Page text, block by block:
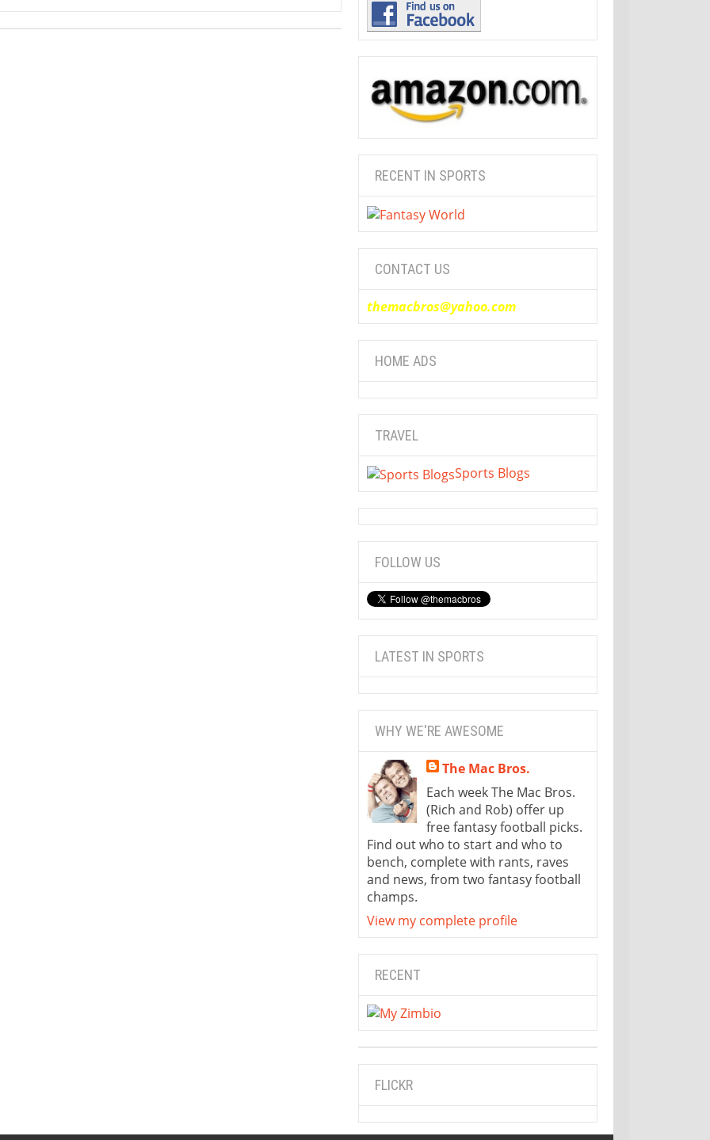
RECENT IN SPORTS
CONTACT US
themacbros@yahoo.com
HOME ADS
TRAVEL
Sports Blogs
FOLLOW US
LATEST IN SPORTS
WHY WE'RE AWESOME
The Mac Bros.
Each week The Mac Bros.
(Rich and Rob) offer up
free fantasy football picks.
Find out who to start and who to
bench, complete with rants, raves
and news, from two fantasy football
champs.
View my complete profile
RECENT
FLICKR